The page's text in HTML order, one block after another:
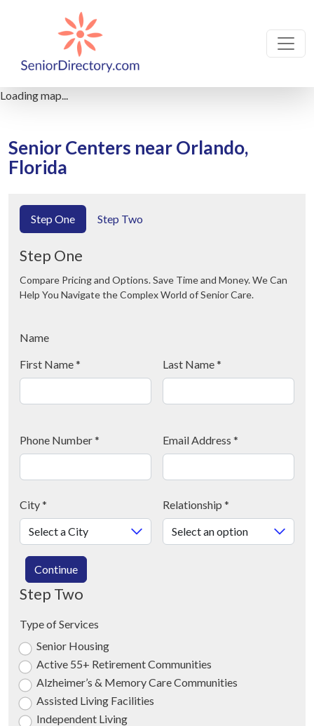
Loading map...
Senior Centers near Orlando,
Florida
Step One Step Two
Step One
Compare Pricing and Options. Save Time and Money. We Can
Help You Navigate the Complex World of Senior Care.
Name
First Name* Last Name*
Phone Number* Email Address *
City* Relationship *
Continue
Step Two
Type of Services
Senior Housing
Active 55+ Retirement Communities
Alzheimer’s & Memory Care Communities
Assisted Living Facilities
Independent Living